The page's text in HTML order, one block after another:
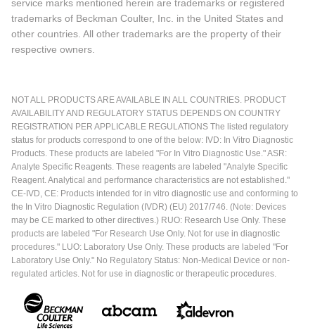
service marks mentioned herein are trademarks or registered
trademarks of Beckman Coulter, Inc. in the United States and
other countries. All other trademarks are the property of their
respective owners.
NOT ALL PRODUCTS ARE AVAILABLE IN ALL COUNTRIES. PRODUCT
AVAILABILITY AND REGULATORY STATUS DEPENDS ON COUNTRY
REGISTRATION PER APPLICABLE REGULATIONS The listed regulatory
status for products correspond to one of the below: IVD: In Vitro Diagnostic
Products. These products are labeled "For In Vitro Diagnostic Use." ASR:
Analyte Specific Reagents. These reagents are labeled "Analyte Specific
Reagent. Analytical and performance characteristics are not established."
CE-IVD, CE: Products intended for in vitro diagnostic use and conforming to
the In Vitro Diagnostic Regulation (IVDR) (EU) 2017/746. (Note: Devices
may be CE marked to other directives.) RUO: Research Use Only. These
products are labeled "For Research Use Only. Not for use in diagnostic
procedures." LUO: Laboratory Use Only. These products are labeled "For
Laboratory Use Only." No Regulatory Status: Non-Medical Device or non-
regulated articles. Not for use in diagnostic or therapeutic procedures.